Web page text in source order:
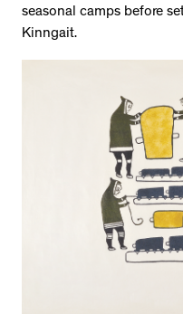
seasonal camps before
Kinngait.